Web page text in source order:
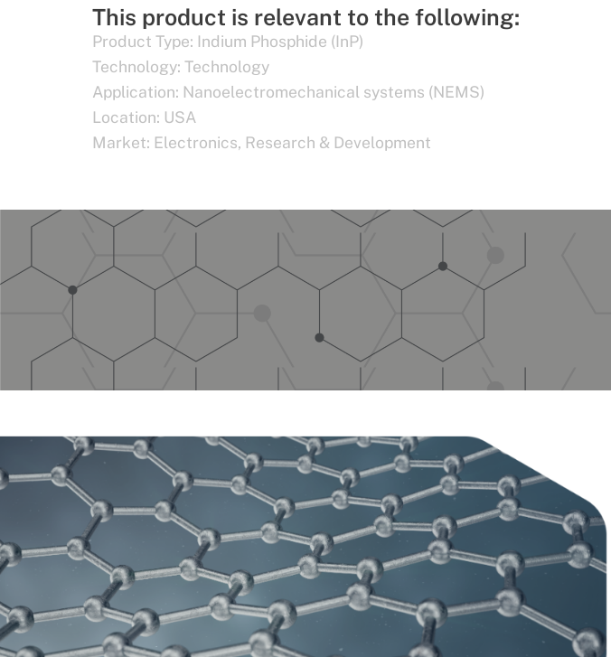
This product is relevant to the following:
Product Type: Indium Phosphide (InP)
Technology: Technology
Application: Nanoelectromechanical systems (NEMS)
Location: USA
Market: Electronics, Research & Development